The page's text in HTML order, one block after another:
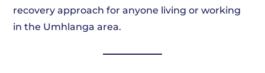
recovery approach for anyone living or working
in the Umhlanga area.